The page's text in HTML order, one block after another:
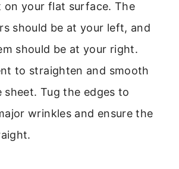
on your flat surface. The
should be at your left, and
should be at your right.
to straighten and smooth
Tug the edges to
wrinkles and ensure the